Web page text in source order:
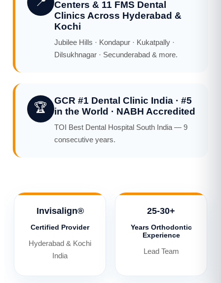
Centers & 11 FMS Dental
Clinics Across Hyderabad &
Kochi
Jubilee Hills · Kondapur · Kukatpally ·
Dilsukhnagar · Secunderabad & more.
🏆
GCR #1 Dental Clinic India · #5
in the World · NABH Accredited
TOI Best Dental Hospital South India — 9
consecutive years.
Invisalign®
Certified Provider
Hyderabad & Kochi
India
25-30+
Years Orthodontic
Experience
Lead Team